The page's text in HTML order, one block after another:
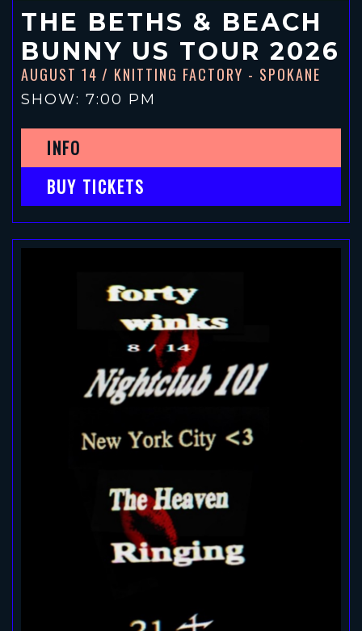
THE BETHS & BEACH
BUNNY US TOUR 2026
AUGUST 14 / KNITTING FACTORY - SPOKANE
SHOW: 7:00 PM
INFO
BUY TICKETS